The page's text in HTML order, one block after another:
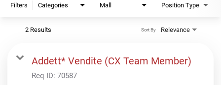
Filters Categories Mall Position Type
2 Results Relevance
Sort By
Addett* Vendite (CX Team Member)
Req ID: 70587